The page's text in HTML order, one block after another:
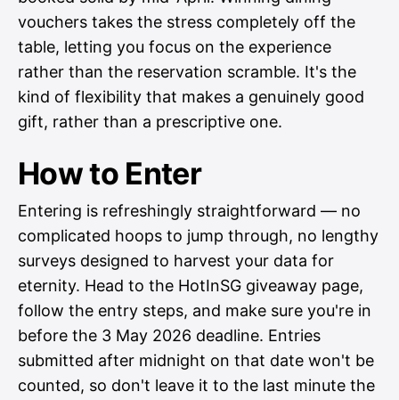
vouchers takes the stress completely off the
table, letting you focus on the experience
rather than the reservation scramble. It's the
kind of flexibility that makes a genuinely good
gift, rather than a prescriptive one.
How to Enter
Entering is refreshingly straightforward — no
complicated hoops to jump through, no lengthy
surveys designed to harvest your data for
eternity. Head to the HotInSG giveaway page,
follow the entry steps, and make sure you're in
before the 3 May 2026 deadline. Entries
submitted after midnight on that date won't be
counted, so don't leave it to the last minute the